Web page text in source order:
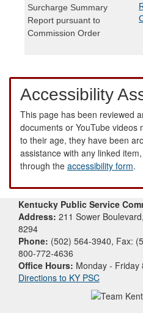
Surcharge Summary
Report pursuant to
Commission Order
Accessibility
This page has been reviewed
documents or YouTube videos
to their age, they have been
assistance with any linked
through the accessibility form.
Kentucky Public Service
Address: 211 Sower
8294
Phone: (502) 564-3940, Fax:
800-772-4636
Office Hours: Monday - Friday
Directions to KY PSC